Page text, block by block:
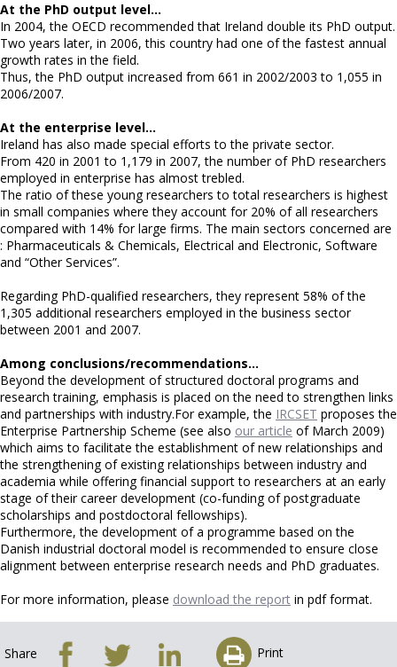
At the PhD output level…
In 2004, the OECD recommended that Ireland double its PhD output.
Two years later, in 2006, this country had one of the fastest annual
growth rates in the field.
Thus, the PhD output increased from 661 in 2002/2003 to 1,055 in
2006/2007.
At the enterprise level…
Ireland has also made special efforts to the private sector.
From 420 in 2001 to 1,179 in 2007, the number of PhD researchers
employed in enterprise has almost trebled.
The ratio of these young researchers to total researchers is highest
in small companies where they account for 20% of all researchers
compared with 14% for large firms. The main sectors concerned are
: Pharmaceuticals & Chemicals, Electrical and Electronic, Software
and “Other Services”.
Regarding PhD-qualified researchers, they represent 58% of the
1,305 additional researchers employed in the business sector
between 2001 and 2007.
Among conclusions/recommendations…
Beyond the development of structured doctoral programs and
research training, emphasis is placed on the need to strengthen links
and partnerships with industry.For example, the IRCSET proposes the
Enterprise Partnership Scheme (see also our article of March 2009)
which aims to facilitate the establishment of new relationships and
the strengthening of existing relationships between industry and
academia while offering financial support to researchers at an early
stage of their career development (co-funding of postgraduate
scholarships and postdoctoral fellowships).
Furthermore, the development of a programme based on the
Danish industrial doctoral model is recommended to ensure close
alignment between enterprise research needs and PhD graduates.
For more information, please download the report in pdf format.
Share Print